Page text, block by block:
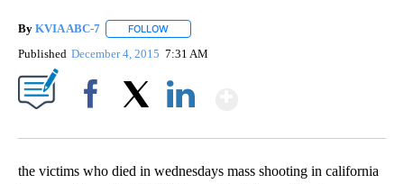
By KVIA ABC-7 FOLLOW
Published December 4, 2015 7:31 AM
the victims who died in wednesdays mass shooting in california